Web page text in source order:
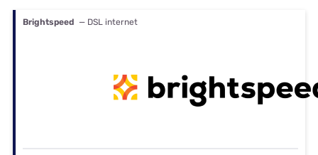
Brightspeed — DSL internet